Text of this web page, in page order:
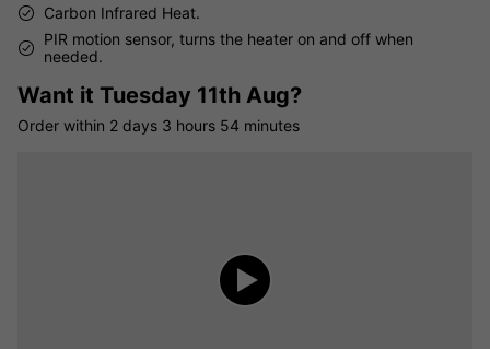
Carbon Infrared Heat.
PIR motion sensor, turns the heater on and off when
needed.
Want it Tuesday 11th Aug?
Order within 2 days 3 hours 54 minutes